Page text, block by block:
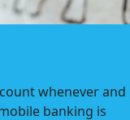
whenever and
banking is